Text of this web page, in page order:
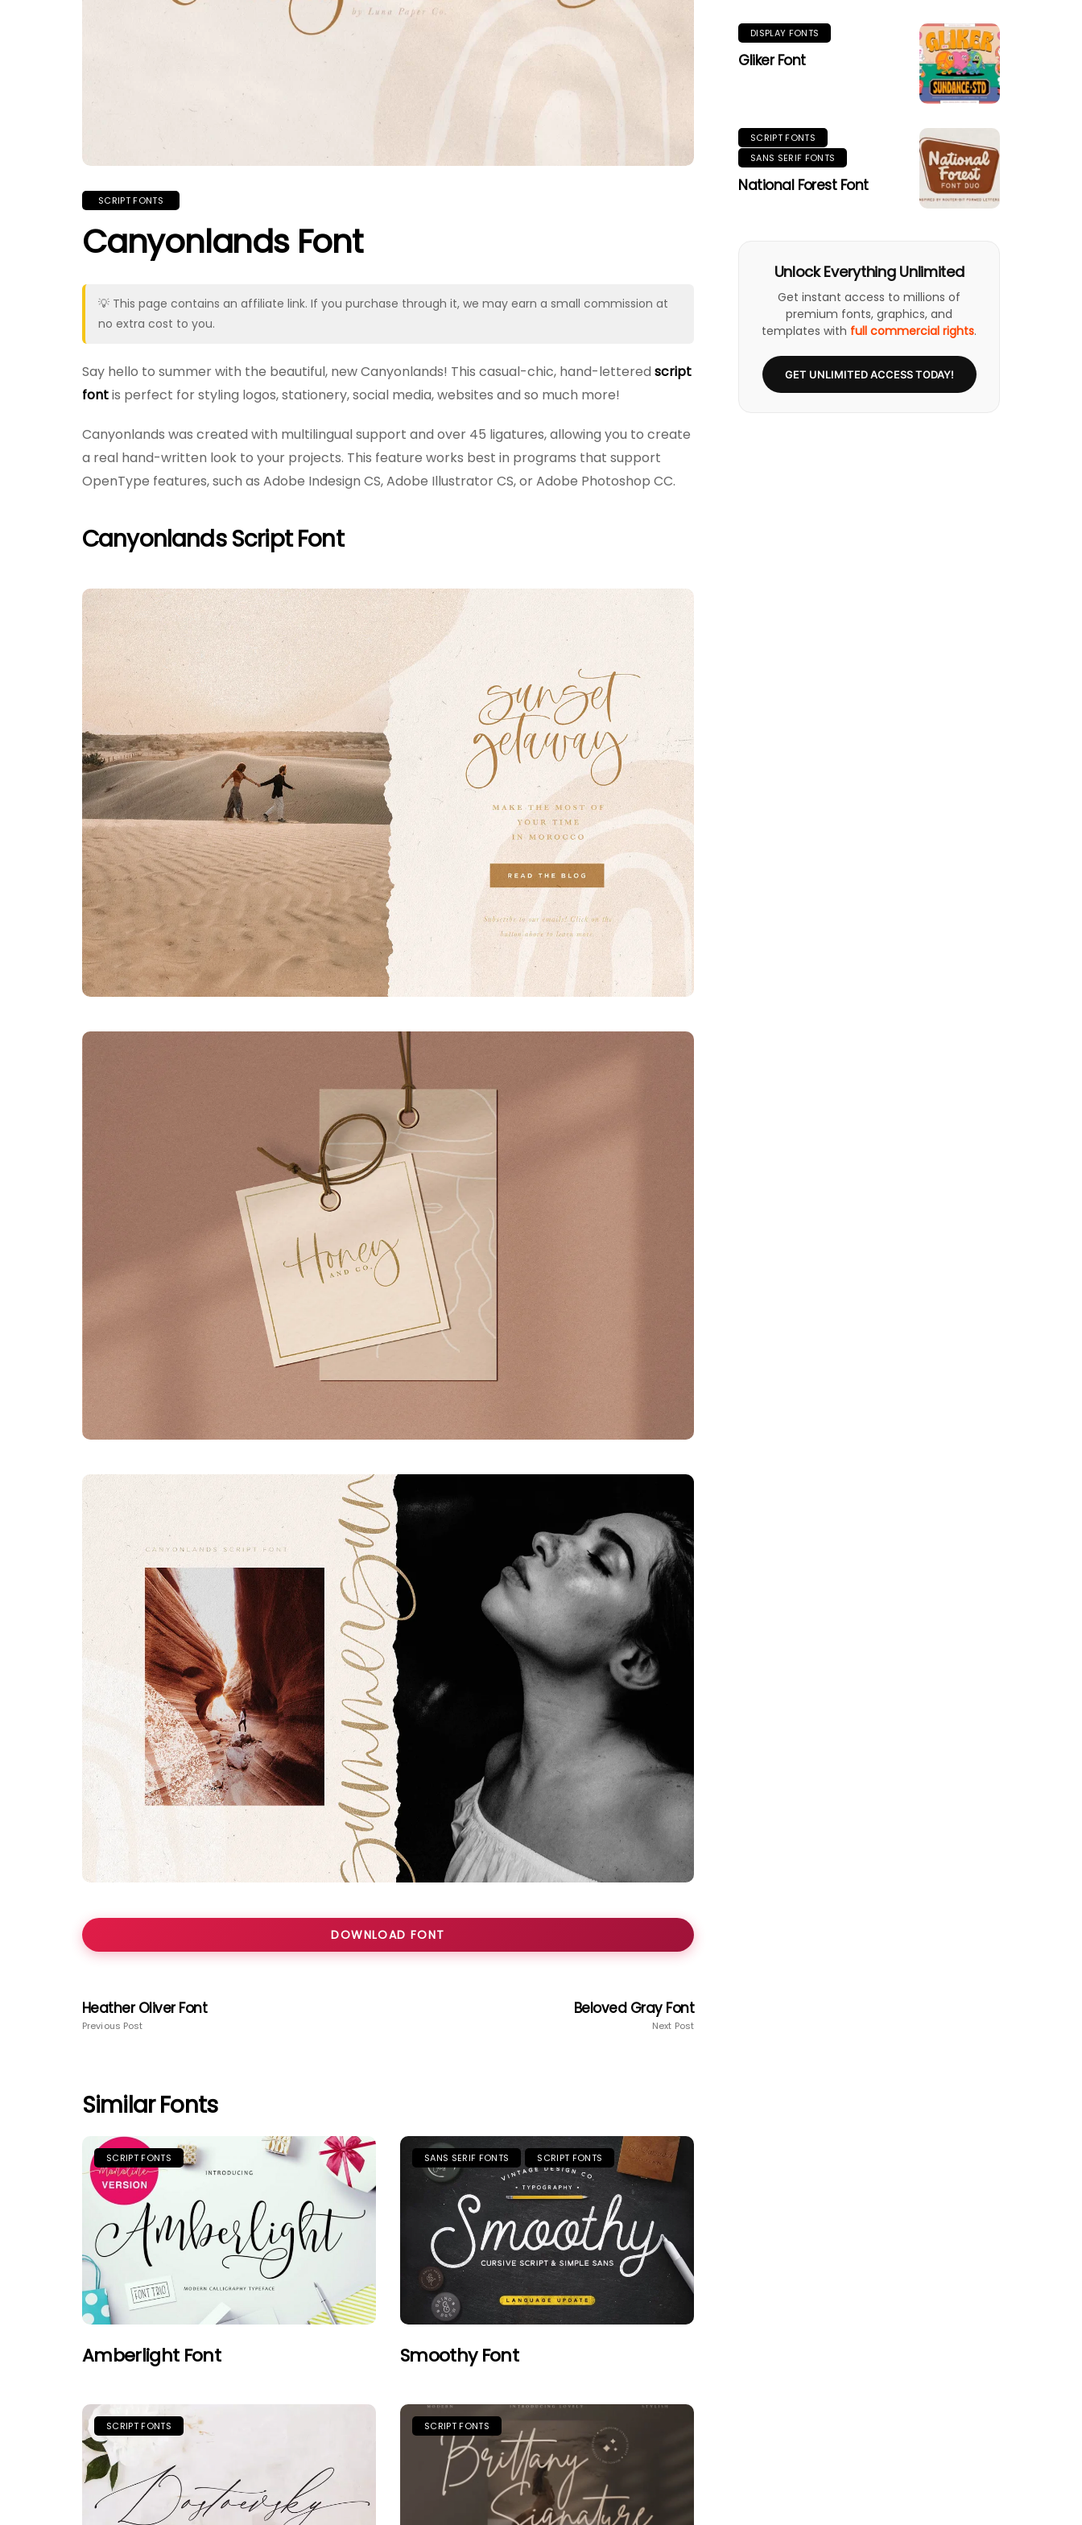
SCRIPT FONTS
Canyonlands Font
💡 This page contains an affiliate link. If you purchase through it, we may earn a small commission at
no extra cost to you.
Say hello to summer with the beautiful, new Canyonlands! This casual-chic, hand-lettered script
fontis perfect for styling logos, stationery, social media, websites and so much more!
Canyonlands was created with multilingual support and over 45 ligatures, allowing you to create
a real hand-written look to your projects. This feature works best in programs that support
OpenType features, such as Adobe Indesign CS, Adobe Illustrator CS, or Adobe Photoshop CC.
Canyonlands Script Font
DOWNLOAD FONT
Heather Oliver Font
Previous Post
Beloved Gray Font
Next Post
Similar Fonts
SCRIPT FONTS
Amberlight Font
SANS SERIF FONTS SCRIPT FONTS
Smoothy Font
SCRIPT FONTS SCRIPT FONTS
DISPLAY FONTS
Gliker Font
SCRIPT FONTS
SANS SERIF FONTS
National Forest Font
Unlock Everything Unlimited
Get instant access to millions of
premium fonts, graphics, and
templates with full commercial rights.
GET UNLIMITED ACCESS TODAY!